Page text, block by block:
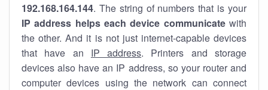
192.168.164.144. The string of numbers that is your
IP address helps each device communicatewith
the other. And it is not just internet-capable devices
that have an IP address. Printers and storage
devices also have an IP address, so your router and
computer devices using the network can connect